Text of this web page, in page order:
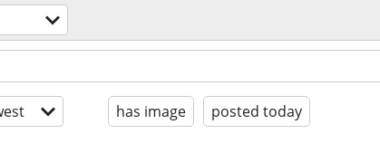
has image posted today